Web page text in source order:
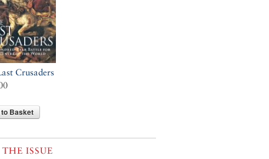
Crusaders
Basket
ISSUE